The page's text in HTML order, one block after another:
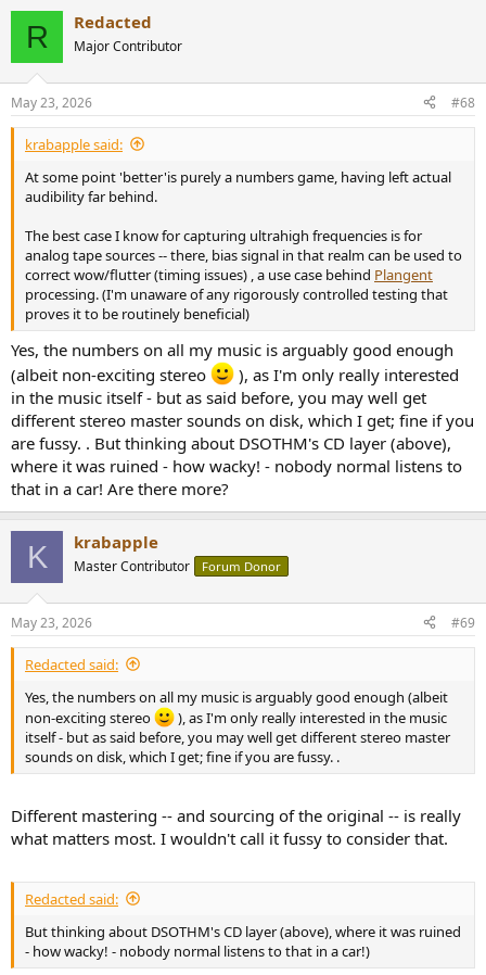
R Redacted
Major Contributor
May 23, 2026 #68
krabapple said:
At some point 'better'is purely a numbers game, having left actual
audibility far behind.
The best case I know for capturing ultrahigh frequencies is for
analog tape sources -- there, bias signal in that realm can be used to
correct wow/flutter (timing issues) , a use case behind Plangent
processing. (I'm unaware of any rigorously controlled testing that
proves it to be routinely beneficial)
Yes, the numbers on all my music is arguably good enough
(albeit non-exciting stereo
), as I'm only really interested
in the music itself - but as said before, you may well get
different stereo master sounds on disk, which I get; fine if you
are fussy. . But thinking about DSOTHM's CD layer (above),
where it was ruined - how wacky! - nobody normal listens to
that in a car! Are there more?
K krabapple
Master Contributor Forum Donor
May 23, 2026 #69
Redacted said:
Yes, the numbers on all my music is arguably good enough (albeit
non-exciting stereo
), as I'm only really interested in the music
itself - but as said before, you may well get different stereo master
sounds on disk, which I get; fine if you are fussy. .
Different mastering -- and sourcing of the original -- is really
what matters most. I wouldn't call it fussy to consider that.
Redacted said:
But thinking about DSOTHM's CD layer (above), where it was ruined
- how wacky! - nobody normal listens to that in a car!)